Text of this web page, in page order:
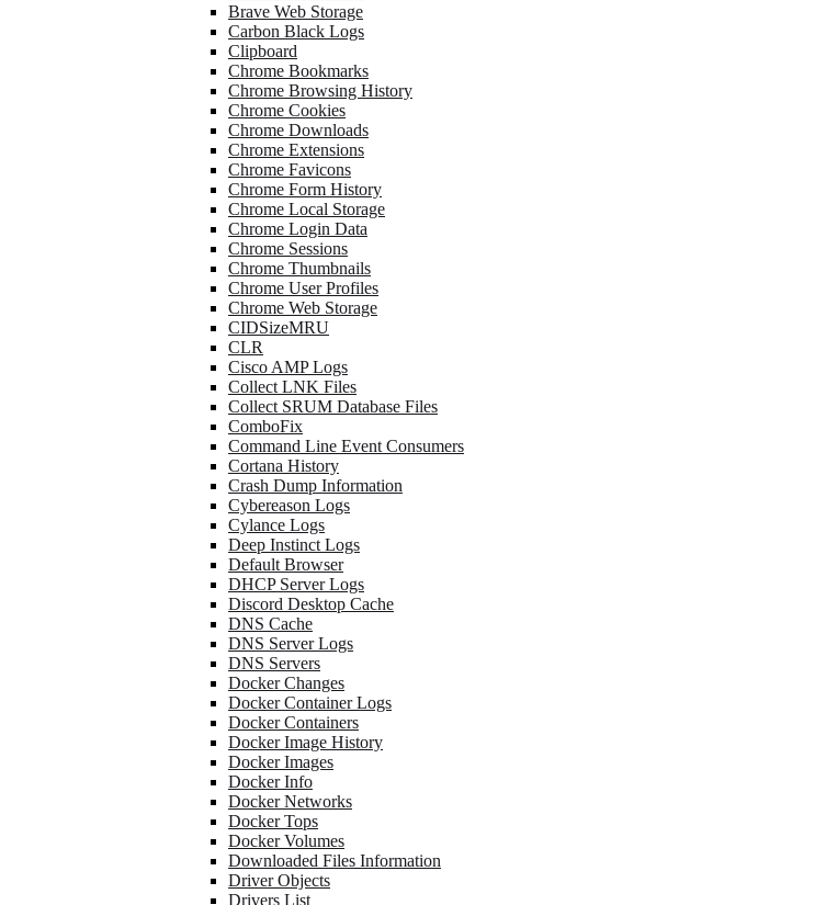
Brave Web Storage
Carbon Black Logs
Clipboard
Chrome Bookmarks
Chrome Browsing History
Chrome Cookies
Chrome Downloads
Chrome Extensions
Chrome Favicons
Chrome Form History
Chrome Local Storage
Chrome Login Data
Chrome Sessions
Chrome Thumbnails
Chrome User Profiles
Chrome Web Storage
CIDSizeMRU
CLR
Cisco AMP Logs
Collect LNK Files
Collect SRUM Database Files
ComboFix
Command Line Event Consumers
Cortana History
Crash Dump Information
Cybereason Logs
Cylance Logs
Deep Instinct Logs
Default Browser
DHCP Server Logs
Discord Desktop Cache
DNS Cache
DNS Server Logs
DNS Servers
Docker Changes
Docker Container Logs
Docker Containers
Docker Image History
Docker Images
Docker Info
Docker Networks
Docker Tops
Docker Volumes
Downloaded Files Information
Driver Objects
Drivers List